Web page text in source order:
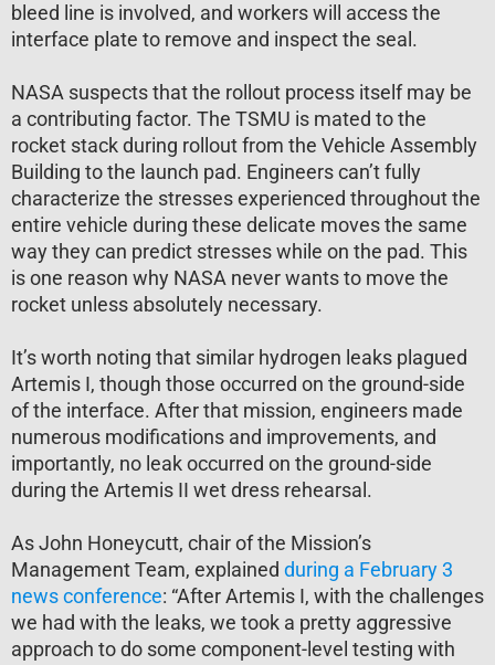
bleed line is involved, and workers will access the
interface plate to remove and inspect the seal.
NASA suspects that the rollout process itself may be
a contributing factor. The TSMU is mated to the
rocket stack during rollout from the Vehicle Assembly
Building to the launch pad. Engineers can’t fully
characterize the stresses experienced throughout the
entire vehicle during these delicate moves the same
way they can predict stresses while on the pad. This
is one reason why NASA never wants to move the
rocket unless absolutely necessary.
It’s worth noting that similar hydrogen leaks plagued
Artemis I, though those occurred on the ground-side
of the interface. After that mission, engineers made
numerous modifications and improvements, and
importantly, no leak occurred on the ground-side
during the Artemis II wet dress rehearsal.
As John Honeycutt, chair of the Mission’s
Management Team, explained during a February 3
news conference: “After Artemis I, with the challenges
we had with the leaks, we took a pretty aggressive
approach to do some component-level testing with